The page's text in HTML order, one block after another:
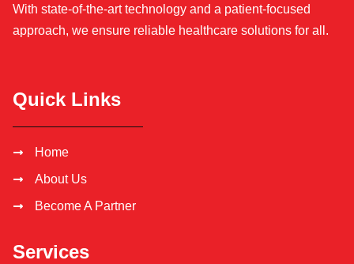
With state-of-the-art technology and a patient-focused
approach, we ensure reliable healthcare solutions for all.
Quick Links
Home
About Us
Become A Partner
Services